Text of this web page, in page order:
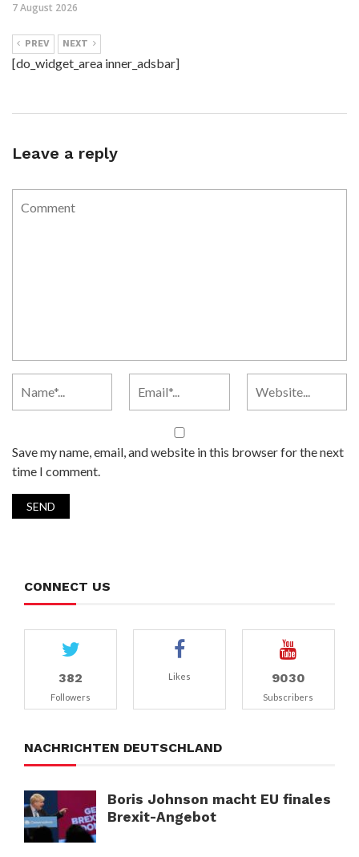
7 August 2026
PREV NEXT
[do_widget_area inner_adsbar]
Leave a reply
Save my name, email, and website in this browser for the next
time I comment.
CONNECT US
382
Followers
Likes 9030
Subscribers
NACHRICHTEN DEUTSCHLAND
Boris Johnson macht EU finales
Brexit-Angebot